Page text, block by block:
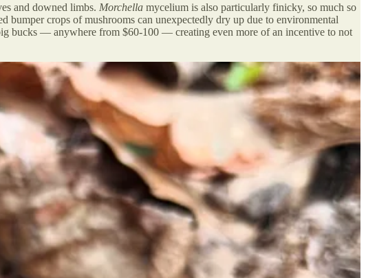
and downed limbs. Morchella mycelium is also particularly finicky, so much so
bumper crops of mushrooms can unexpectedly dry up due to environmental
bucks — anywhere from $60-100 — creating even more of an incentive to not